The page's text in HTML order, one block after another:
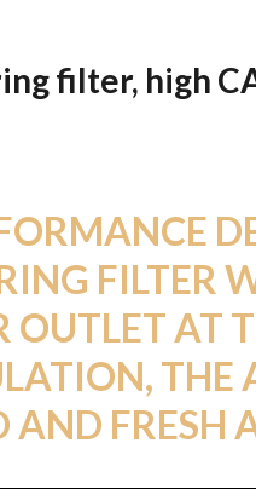
filter, high
FILTER
OUTLET AT
THE
AND FRESH